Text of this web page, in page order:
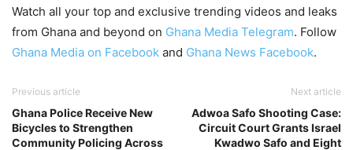
Watch all your top and exclusive trending videos and leaks
from Ghana and beyond on Ghana Media Telegram. Follow
Ghana Media on Facebook and Ghana News Facebook.
Previous article
Ghana Police Receive New
Bicycles to Strengthen
Community Policing Across
Next article
Adwoa Safo Shooting Case:
Circuit Court Grants Israel
Kwadwo Safo and Eight